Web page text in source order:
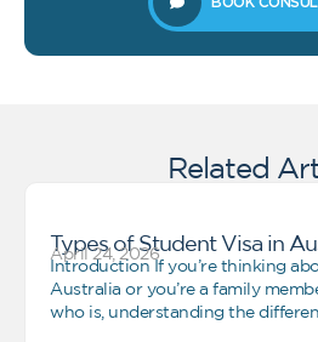
Related
Types of Student Visa in
April 24, 2026
Introduction If you’re thinking
Australia or you’re a family
who is, understanding the